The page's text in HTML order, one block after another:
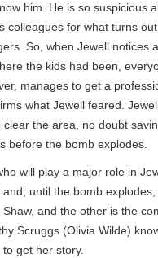
him. He is so suspicious
colleagues for what turns
So, when Jewell notices
the kids had been,
manages to get a
what Jewell feared.
clear the area, no doubt
before the bomb explodes.
will play a major role in
until the bomb
Shaw, and the other is the
Scruggs (Olivia Wilde)
get her story.